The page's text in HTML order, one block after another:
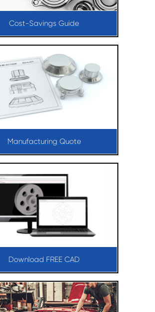
Cost-Savings Guide
Manufacturing Quote
Download FREE CAD